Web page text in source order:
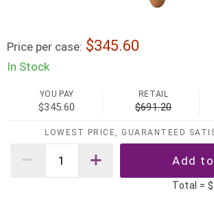
Price per case: 345.60
In Stock
YOU PAY
$345.60
RETAIL
$691.20
LOWEST PRICE, GUARANTEED
Total =